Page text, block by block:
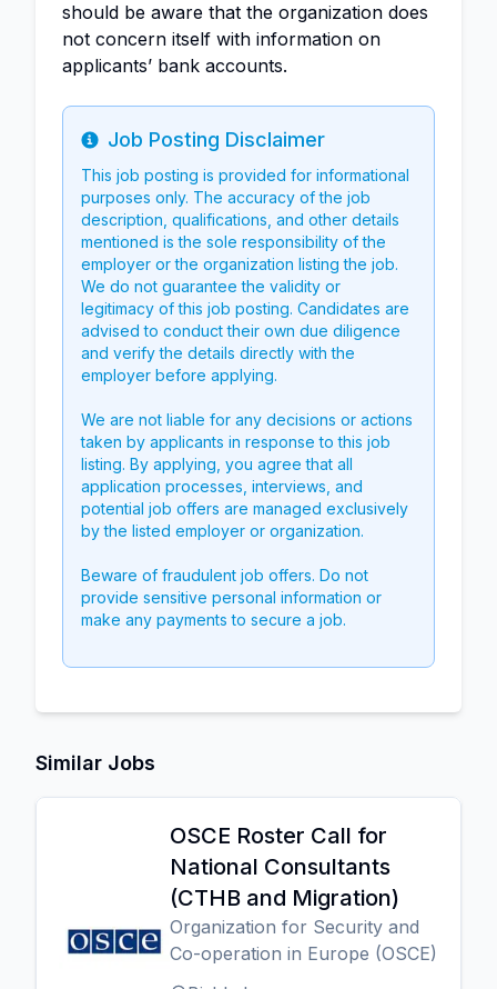
should be aware that the organization does
not concern itself with information on
applicants’ bank accounts.
Info
Job Posting Disclaimer
This job posting is provided for informational
purposes only. The accuracy of the job
description, qualifications, and other details
mentioned is the sole responsibility of the
employer or the organization listing the job.
We do not guarantee the validity or
legitimacy of this job posting. Candidates are
advised to conduct their own due diligence
and verify the details directly with the
employer before applying.
We are not liable for any decisions or actions
taken by applicants in response to this job
listing. By applying, you agree that all
application processes, interviews, and
potential job offers are managed exclusively
by the listed employer or organization.
Beware of fraudulent job offers. Do not
provide sensitive personal information or
make any payments to secure a job.
Similar Jobs
OSCE Roster Call for
National Consultants
(CTHB and Migration)
Organization for Security and
Co-operation in Europe (OSCE)